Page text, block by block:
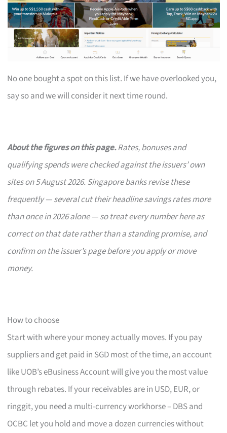
No one bought a spot on this list. If we have overlooked you,
say so and we will consider it next time round.
About the figures on this page.Rates, bonuses and
qualifying spends were checked against the issuers’ own
sites on 5 August 2026. Singapore banks revise these
frequently — several cut their headline savings rates more
than once in 2026 alone — so treat every number here as
correct on that date rather than a standing promise, and
confirm on the issuer’s page before you apply or move
money.
How to choose
Start with where your money actually moves. If you pay
suppliers and get paid in SGD most of the time, an account
like UOB’s eBusiness Account will give you the most value
through rebates. If your receivables are in USD, EUR, or
ringgit, you need a multi-currency workhorse – DBS and
OCBC let you hold and move a dozen currencies without